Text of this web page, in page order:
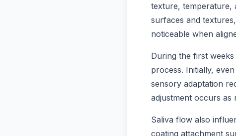
texture, temperature,
surfaces and
noticeable when
During the first
process. Initially,
sensory adaptation
adjustment occurs as
Saliva flow also
coating attachment